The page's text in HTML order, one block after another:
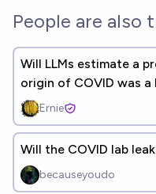
People are also
Will LLMs estimate a
origin of COVID was a
Ernie
Will the COVID lab
becauseyoudo